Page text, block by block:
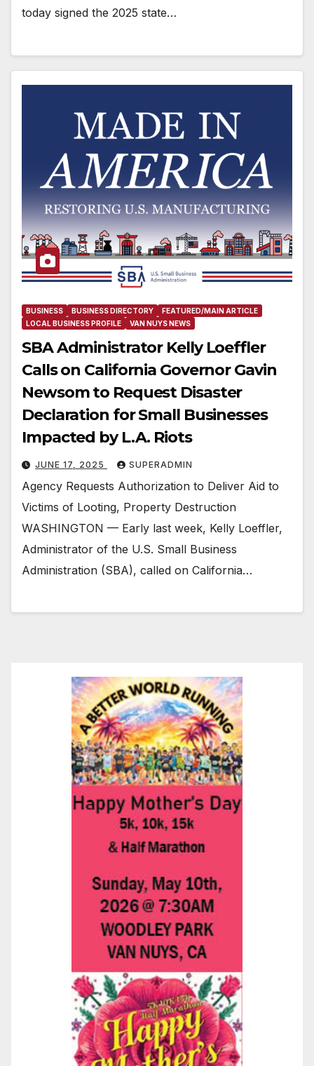
today signed the 2025 state…
BUSINESS BUSINESS DIRECTORY
FEATURED/MAIN ARTICLE
LOCAL BUSINESS PROFILE
VAN NUYS NEWS
SBA Administrator Kelly Loeffler
Calls on California Governor Gavin
Newsom to Request Disaster
Declaration for Small Businesses
Impacted by L.A. Riots
JUNE 17, 2025 SUPERADMIN
Agency Requests Authorization to Deliver Aid to
Victims of Looting, Property Destruction
WASHINGTON — Early last week, Kelly Loeffler,
Administrator of the U.S. Small Business
Administration (SBA), called on California…